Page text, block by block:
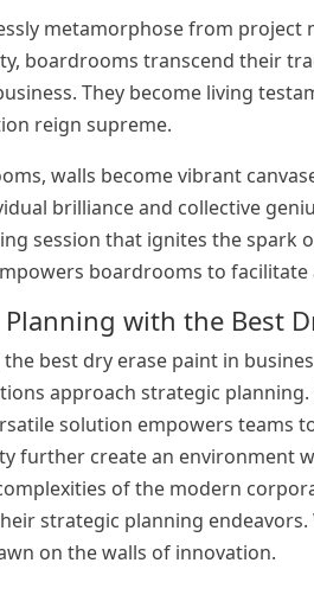
metamorphose from project
boardrooms transcend their
They become living
reign supreme.
walls become vibrant
brilliance and collective
session that ignites the
boardrooms to
with the Best
best dry erase paint in
approach strategic
solution empowers teams
further create an environment
of the modern
strategic planning
on the walls of innovation.